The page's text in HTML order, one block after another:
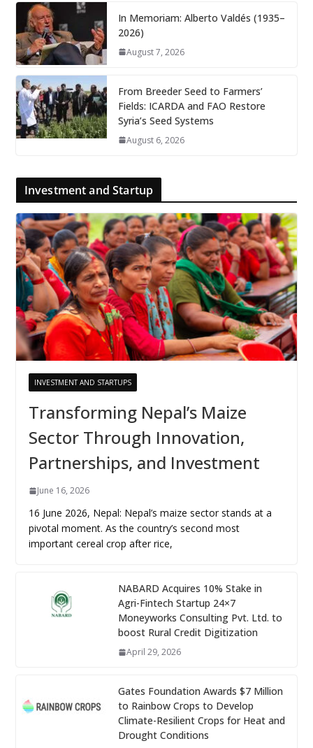
In Memoriam: Alberto Valdés (1935–
2026)
August 7, 2026
From Breeder Seed to Farmers’
Fields: ICARDA and FAO Restore
Syria’s Seed Systems
August 6, 2026
Investment and Startup
INVESTMENT AND STARTUPS
Transforming Nepal’s Maize
Sector Through Innovation,
Partnerships, and Investment
June 16, 2026
16 June 2026, Nepal: Nepal’s maize sector stands at a
pivotal moment. As the country’s second most
important cereal crop after rice,
NABARD Acquires 10% Stake in
Agri-Fintech Startup 24×7
Moneyworks Consulting Pvt. Ltd. to
boost Rural Credit Digitization
April 29, 2026
Gates Foundation Awards $7 Million
to Rainbow Crops to Develop
Climate-Resilient Crops for Heat and
Drought Conditions